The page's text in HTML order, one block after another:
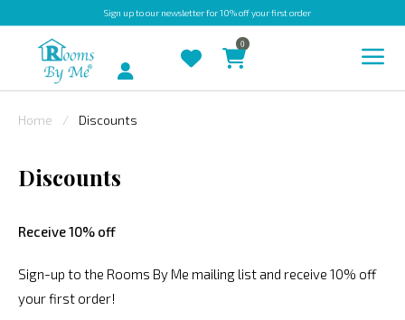
Sign upto our newsletter for 10% off your first order
OUTDOOR
ASHLEY
CHRISTINE
Account
0
Home Discounts
Discounts
Receive 10% off
Sign-up to the Rooms By Me mailing list and receive 10% off
your first order!